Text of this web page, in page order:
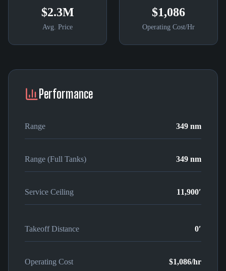
$2.3M
Avg. Price
$1,086
Operating Cost/Hr
Performance
Range 349 nm
Range (Full Tanks) 349 nm
Service Ceiling 11,900′
Takeoff Distance 0′
Operating Cost $1,086/hr